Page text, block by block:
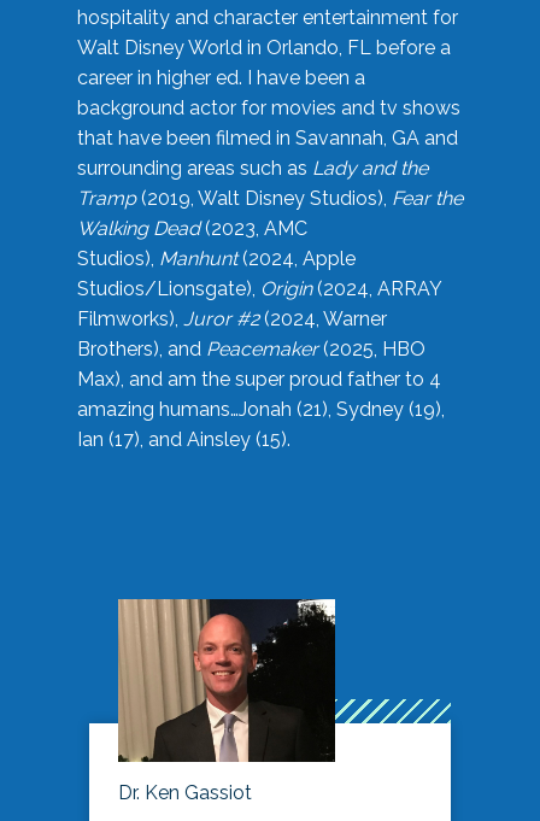
hospitality and character entertainment for
Walt Disney World in Orlando, FL before a
career in higher ed. I have been a
background actor for movies and tv shows
that have been filmed in Savannah, GA and
surrounding areas such as Lady and the
Tramp(2019, Walt Disney Studios), Fear the
Walking Dead(2023, AMC
Studios), Manhunt(2024, Apple
Studios/Lionsgate), Origin(2024, ARRAY
Filmworks), Juror #2(2024, Warner
Brothers), and Peacemaker(2025, HBO
Max), and am the super proud father to 4
amazing humans…Jonah (21), Sydney (19),
Ian (17), and Ainsley (15).
Dr. Ken Gassiot